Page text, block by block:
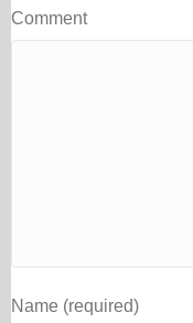
Comment
Name (required)